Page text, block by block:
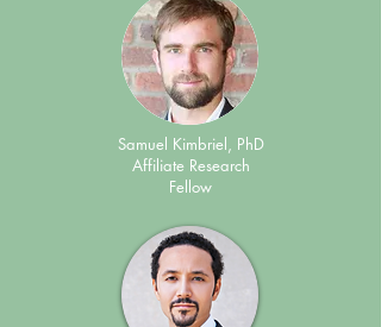
Samuel Kimbriel, PhD
Affiliate Research
Fellow